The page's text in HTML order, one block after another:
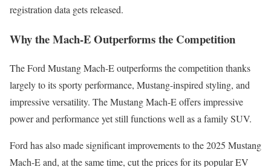
registration data gets released.
Why the Mach-E Outperforms the Competition
The Ford Mustang Mach-E outperforms the competition thanks
largely to its sporty performance, Mustang-inspired styling, and
impressive versatility. The Mustang Mach-E offers impressive
power and performance yet still functions well as a family SUV.
Ford has also made significant improvements to the 2025 Mustang
Mach-E and, at the same time, cut the prices for its popular EV